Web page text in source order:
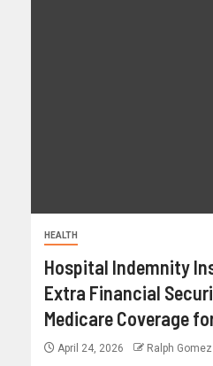
HEALTH
Hospital Indemnity
Extra Financial
Medicare Coverage
April 24, 2026 Ralph Gomez